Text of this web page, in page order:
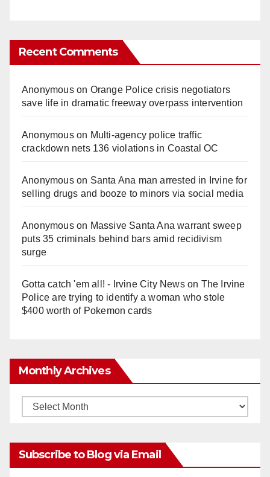
Recent Comments
Anonymouson Orange Police crisis negotiators
save life in dramatic freeway overpass intervention
Anonymouson Multi‑agency police traffic
crackdown nets 136 violations in Coastal OC
Anonymouson Santa Ana man arrested in Irvine for
selling drugs and booze to minors via social media
Anonymouson Massive Santa Ana warrant sweep
puts 35 criminals behind bars amid recidivism
surge
Gotta catch 'em all! - Irvine City Newson The Irvine
Police are trying to identify a woman who stole
$400 worth of Pokemon cards
Monthly Archives
Monthly
Subscribe to Blog via Email